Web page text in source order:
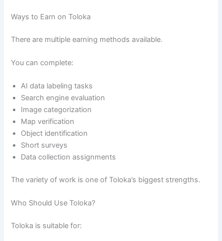
Ways to Earn on Toloka
There are multiple earning methods available.
You can complete:
AI data labeling tasks
Search engine evaluation
Image categorization
Map verification
Object identification
Short surveys
Data collection assignments
The variety of work is one of Toloka’s biggest strengths.
Who Should Use Toloka?
Toloka is suitable for: